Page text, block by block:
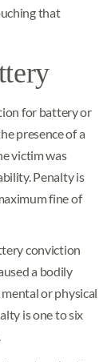
that
for battery or
presence of a
victim was
Penalty is
fine of
conviction
a bodily
or physical
is one to six